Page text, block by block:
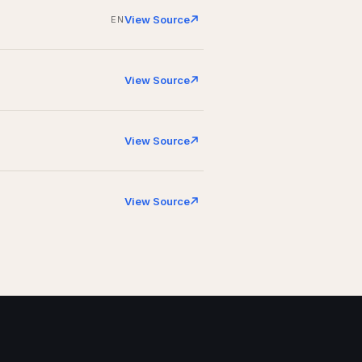
ENView Source
View Source
View Source
View Source